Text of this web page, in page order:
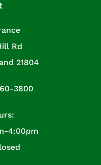
Rd
21804
3800
4:00pm